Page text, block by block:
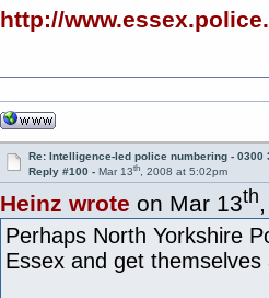
http://
Re: Intelligence-led police numbering - 0300
Reply #100 - Mar 13th, 2008 at 5:02pm
Heinz wrote on Mar 13th
Perhaps North Yorkshire
Essex and get